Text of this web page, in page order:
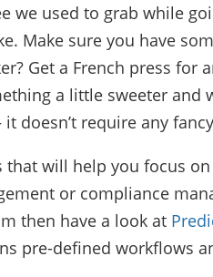
we used to grab while
Make sure you have
Get a French press for
a little sweeter and
doesn’t require any
that will help you focus
or compliance
then have a look at
pre-defined workflows